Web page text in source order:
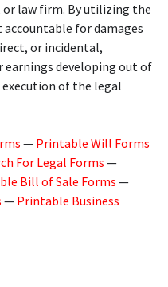
or law firm. By utilizing the
for damages
or incidental,
developing out of
of the legal
— Printable Will Forms
For Legal Forms —
Bill of Sale Forms —
— Printable Business